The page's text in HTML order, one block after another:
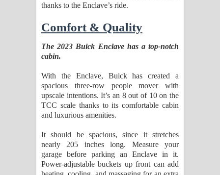
thanks to the Enclave’s ride.
Comfort & Quality
The 2023 Buick Enclave has a top-notch
cabin.
With the Enclave, Buick has created a
spacious three-row people mover with
upscale intentions. It’s an 8 out of 10 on the
TCC scale thanks to its comfortable cabin
and luxurious amenities.
It should be spacious, since it stretches
nearly 205 inches long. Measure your
garage before parking an Enclave in it.
Power-adjustable buckets up front can add